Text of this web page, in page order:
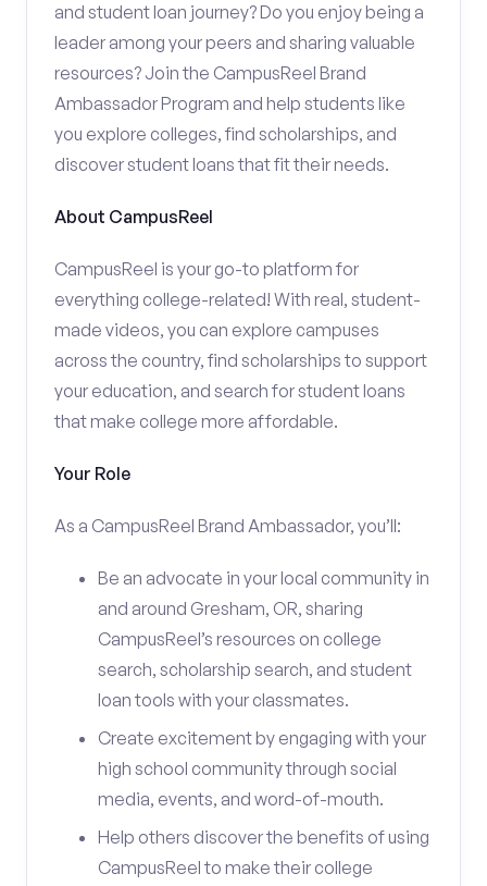
and student loan journey? Do you enjoy being a
leader among your peers and sharing valuable
resources? Join the CampusReel Brand
Ambassador Program and help students like
you explore colleges, find scholarships, and
discover student loans that fit their needs.
About CampusReel
CampusReel is your go-to platform for
everything college-related! With real, student-
made videos, you can explore campuses
across the country, find scholarships to support
your education, and search for student loans
that make college more affordable.
Your Role
As a CampusReel Brand Ambassador, you’ll:
Be an advocate in your local community in
and around Gresham, OR, sharing
CampusReel’s resources on college
search, scholarship search, and student
loan tools with your classmates.
Create excitement by engaging with your
high school community through social
media, events, and word-of-mouth.
Help others discover the benefits of using
CampusReel to make their college